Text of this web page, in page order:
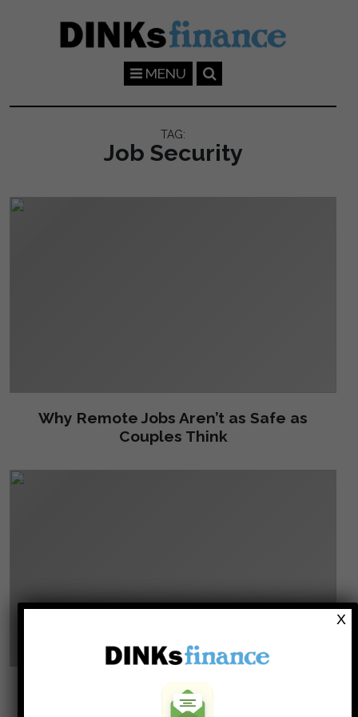
MENU
TAG:
Job Security
Why Remote Jobs Aren’t as Safe as
Couples Think
12 Clues You Are About To Be Fired!
X